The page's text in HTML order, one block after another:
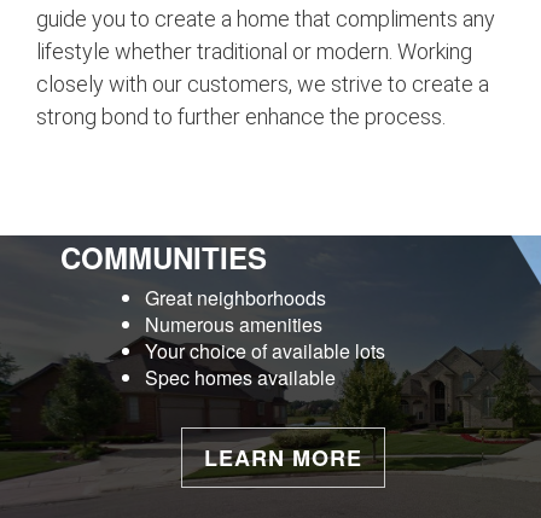
guide you to create a home that compliments any
lifestyle whether traditional or modern. Working
closely with our customers, we strive to create a
strong bond to further enhance the process.
COMMUNITIES
Great neighborhoods
Numerous amenities
Your choice of available lots
Spec homes available
LEARN MORE